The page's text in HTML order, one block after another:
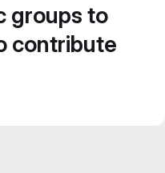
groups to
contribute